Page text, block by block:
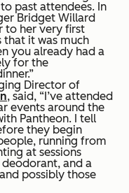
past attendees. In
Bridget Willard
to her very first
that it was much
you already had a
for the
Director of
, said, “I’ve attended
events around the
Pantheon. I tell
they begin
running from
at sessions
and a
possibly those